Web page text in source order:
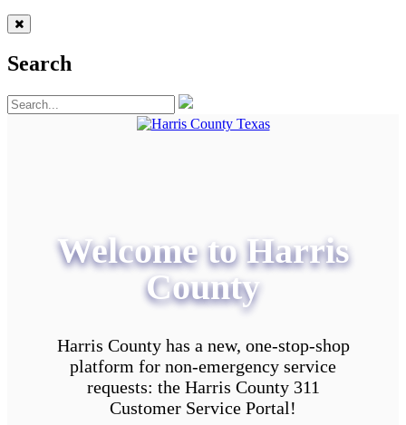
Search
Welcome to Harris
County
Harris County has a new, one-stop-shop
platform for non-emergency service
requests: the Harris County 311
Customer Service Portal!